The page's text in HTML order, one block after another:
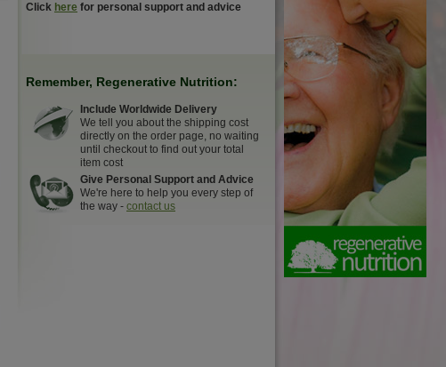
Click here for personal support and advice
Remember, Regenerative Nutrition:
Include Worldwide Delivery
We tell you about the shipping cost
directly on the order page, no waiting
until checkout to find out your total
item cost
Give Personal Support and Advice
We're here to help you every step of
the way - contact us